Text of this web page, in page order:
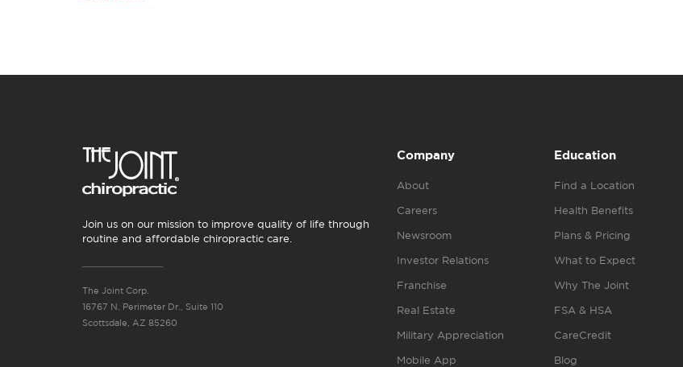
Join us on our mission to improve quality of life through
routine and affordable chiropractic care.
The Joint Corp.
16767 N. Perimeter Dr., Suite 110
Scottsdale, AZ 85260
Company
About
Careers
Newsroom
Investor Relations
Franchise
Real Estate
Military Appreciation
Mobile App
Education
Find a Location
Health Benefits
Plans & Pricing
What to Expect
Why The Joint
FSA & HSA
CareCredit
Blog